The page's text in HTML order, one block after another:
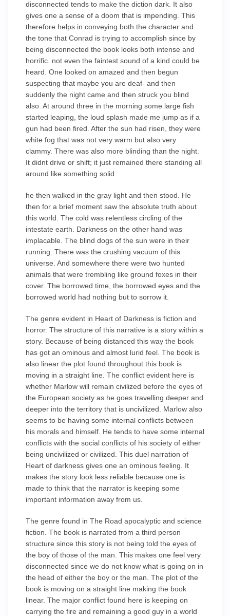
disconnected tends to make the diction dark. It also
gives one a sense of a doom that is impending. This
therefore helps in conveying both the character and
the tone that Conrad is trying to accomplish since by
being disconnected the book looks both intense and
horrific. not even the faintest sound of a kind could be
heard. One looked on amazed and then begun
suspecting that maybe you are deaf- and then
suddenly the night came and then struck you blind
also. At around three in the morning some large fish
started leaping, the loud splash made me jump as if a
gun had been fired. After the sun had risen, they were
white fog that was not very warm but also very
clammy. There was also more blinding than the night.
It didnt drive or shift; it just remained there standing all
around like something solid
he then walked in the gray light and then stood. He
then for a brief moment saw the absolute truth about
this world. The cold was relentless circling of the
intestate earth. Darkness on the other hand was
implacable. The blind dogs of the sun were in their
running. There was the crushing vacuum of this
universe. And somewhere there were two hunted
animals that were trembling like ground foxes in their
cover. The borrowed time, the borrowed eyes and the
borrowed world had nothing but to sorrow it.
The genre evident in Heart of Darkness is fiction and
horror. The structure of this narrative is a story within a
story. Because of being distanced this way the book
has got an ominous and almost lurid feel. The book is
also linear the plot found throughout this book is
moving in a straight line. The conflict evident here is
whether Marlow will remain civilized before the eyes of
the European society as he goes travelling deeper and
deeper into the territory that is uncivilized. Marlow also
seems to be having some internal conflicts between
his morals and himself. He tends to have some internal
conflicts with the social conflicts of his society of either
being uncivilized or civilized. This duel narration of
Heart of darkness gives one an ominous feeling. It
makes the story look less reliable because one is
made to think that the narrator is keeping some
important information away from us.
The genre found in The Road apocalyptic and science
fiction. The book is narrated from a third person
structure since this story is not being told the eyes of
the boy of those of the man. This makes one feel very
disconnected since we do not know what is going on in
the head of either the boy or the man. The plot of the
book is moving on a straight line making the book
linear. The major conflict found here is keeping on
carrying the fire and remaining a good guy in a world